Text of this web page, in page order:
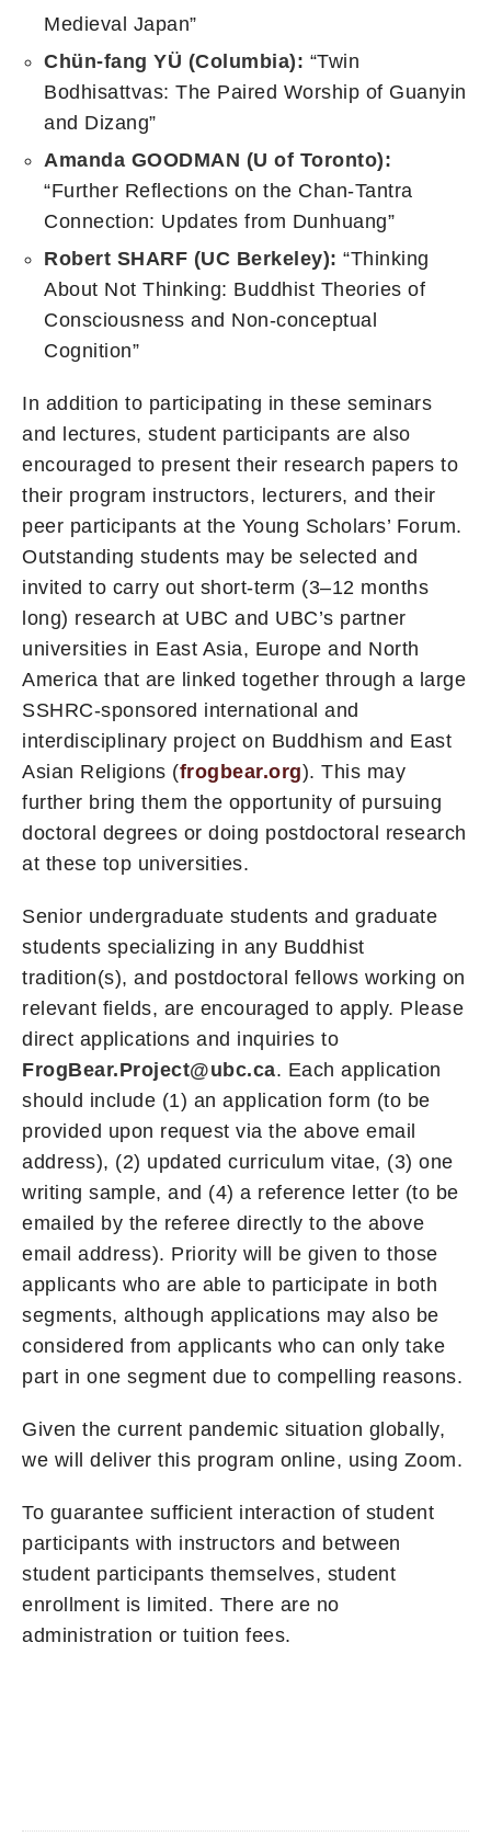
Medieval Japan”
Chün-fang YÜ (Columbia): “Twin
Bodhisattvas: The Paired Worship of Guanyin
and Dizang”
Amanda GOODMAN (U of Toronto):
“Further Reflections on the Chan-Tantra
Connection: Updates from Dunhuang”
Robert SHARF (UC Berkeley): “Thinking
About Not Thinking: Buddhist Theories of
Consciousness and Non-conceptual
Cognition”
In addition to participating in these seminars
and lectures, student participants are also
encouraged to present their research papers to
their program instructors, lecturers, and their
peer participants at the Young Scholars’ Forum.
Outstanding students may be selected and
invited to carry out short-term (3–12 months
long) research at UBC and UBC’s partner
universities in East Asia, Europe and North
America that are linked together through a large
SSHRC-sponsored international and
interdisciplinary project on Buddhism and East
Asian Religions (frogbear.org). This may
further bring them the opportunity of pursuing
doctoral degrees or doing postdoctoral research
at these top universities.
Senior undergraduate students and graduate
students specializing in any Buddhist
tradition(s), and postdoctoral fellows working on
relevant fields, are encouraged to apply. Please
direct applications and inquiries to
FrogBear.Project@ubc.ca. Each application
should include (1) an application form (to be
provided upon request via the above email
address), (2) updated curriculum vitae, (3) one
writing sample, and (4) a reference letter (to be
emailed by the referee directly to the above
email address). Priority will be given to those
applicants who are able to participate in both
segments, although applications may also be
considered from applicants who can only take
part in one segment due to compelling reasons.
Given the current pandemic situation globally,
we will deliver this program online, using Zoom.
To guarantee sufficient interaction of student
participants with instructors and between
student participants themselves, student
enrollment is limited. There are no
administration or tuition fees.